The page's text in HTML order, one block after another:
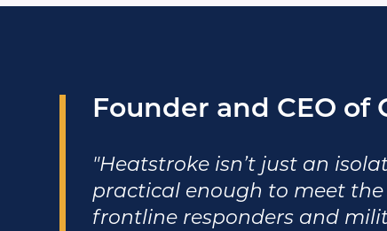
Founder and CEO of
"Heatstroke isn’t just an
practical enough to meet the
frontline responders and